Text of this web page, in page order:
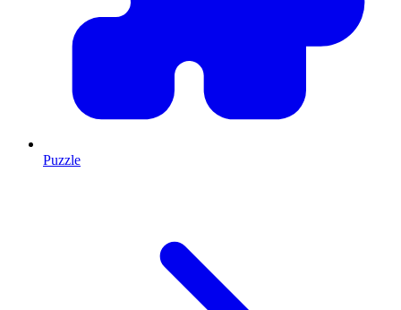
Puzzle